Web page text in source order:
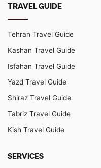
TRAVEL GUIDE
Tehran Travel Guide
Kashan Travel Guide
Isfahan Travel Guide
Yazd Travel Guide
Shiraz Travel Guide
Tabriz Travel Guide
Kish Travel Guide
SERVICES